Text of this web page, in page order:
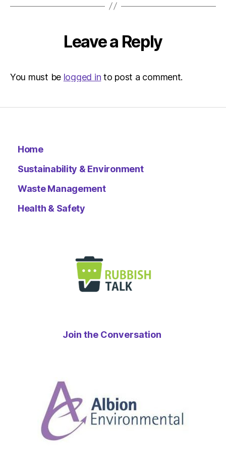
Leave a Reply
You must be logged in to post a comment.
Home
Sustainability & Environment
Waste Management
Health & Safety
Join the Conversation